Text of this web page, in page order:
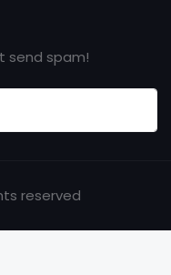
send spam!
reserved